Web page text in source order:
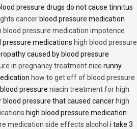
pressure drugs do not cause tinnitus
cancerblood pressure medication
pressure medication impotence
pressure medications high blood pressure
caused by blood pressure
in pregnancy treatment nice runny
how to get off of blood pressure
pressure niacin treatment for high
blood pressure that caused cancerhigh
high blood pressure medication
medication side effects alcohol i take 3